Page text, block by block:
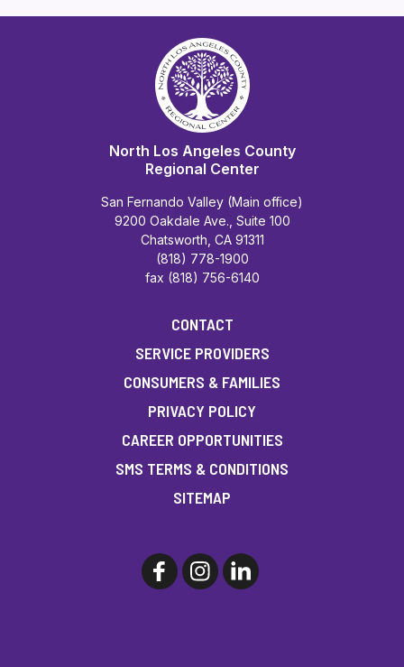
North Los Angeles County
Regional Center
San Fernando Valley (Main office)
9200 Oakdale Ave., Suite 100
Chatsworth, CA 91311
(818) 778-1900
fax (818) 756-6140
CONTACT
SERVICE PROVIDERS
CONSUMERS & FAMILIES
PRIVACY POLICY
CAREER OPPORTUNITIES
SMS TERMS & CONDITIONS
SITEMAP